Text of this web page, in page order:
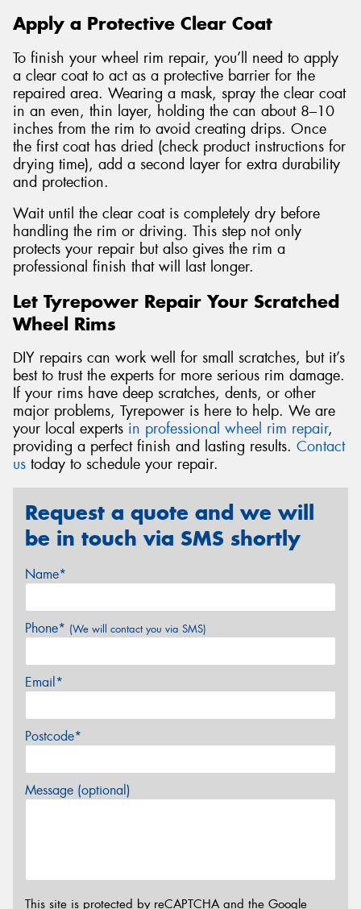
Apply a Protective Clear Coat
To finish your wheel rim repair, you’ll need to apply
a clear coat to act as a protective barrier for the
repaired area. Wearing a mask, spray the clear coat
in an even, thin layer, holding the can about 8–10
inches from the rim to avoid creating drips. Once
the first coat has dried (check product instructions for
drying time), add a second layer for extra durability
and protection.
Wait until the clear coat is completely dry before
handling the rim or driving. This step not only
protects your repair but also gives the rim a
professional finish that will last longer.
Let Tyrepower Repair Your Scratched
Wheel Rims
DIY repairs can work well for small scratches, but it’s
best to trust the experts for more serious rim damage.
If your rims have deep scratches, dents, or other
major problems, Tyrepower is here to help. We are
your local experts in professional wheel rim repair,
providing a perfect finish and lasting results. Contact
us today to schedule your repair.
Request a quote and we will
be in touch via SMS shortly
Name*
Phone* (We will contact you via SMS)
Email*
Postcode*
Message (optional)
This site is protected by reCAPTCHA and the Google